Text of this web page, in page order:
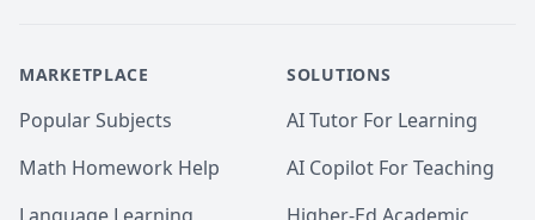
MARKETPLACE
Popular Subjects
Math Homework Help
SOLUTIONS
AI Tutor For Learning
AI Copilot For Teaching